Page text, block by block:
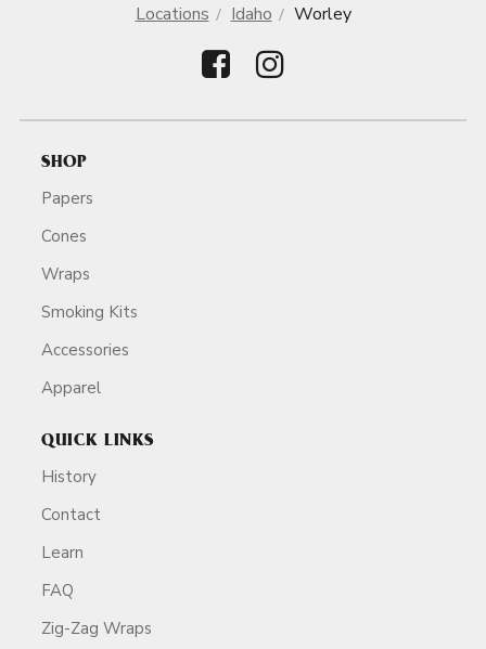
Locations Idaho Worley
SHOP
Papers
Cones
Wraps
Smoking Kits
Accessories
Apparel
QUICK LINKS
History
Contact
Learn
FAQ
Zig-Zag Wraps